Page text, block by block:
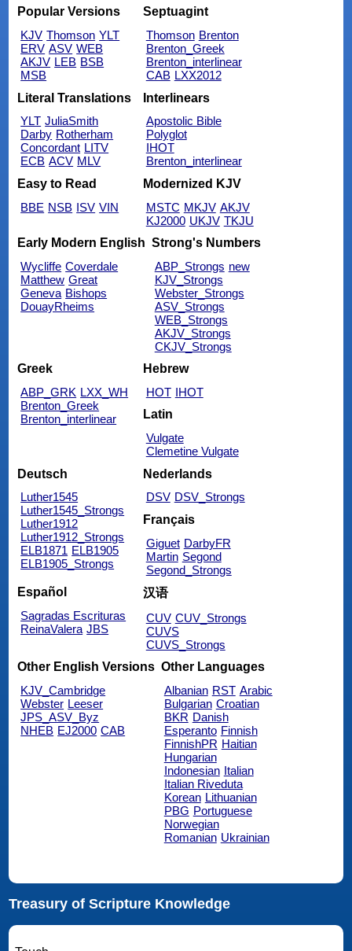
Popular Versions
KJV Thomson YLT
ERV ASV WEB
AKJV LEB BSB
MSB
Septuagint
Thomson Brenton
Brenton_Greek
Brenton_interlinear
CAB LXX2012
Literal Translations
YLT JuliaSmith
Darby Rotherham
Concordant LITV
ECB ACV MLV
Interlinears
Apostolic Bible
Polyglot
IHOT
Brenton_interlinear
Easy to Read
BBE NSB ISV VIN
Modernized KJV
MSTC MKJV AKJV
KJ2000 UKJV TKJU
Early Modern English
Wycliffe Coverdale
Matthew Great
Geneva Bishops
DouayRheims
Strong's Numbers
ABP_Strongs new
KJV_Strongs
Webster_Strongs
ASV_Strongs
WEB_Strongs
AKJV_Strongs
CKJV_Strongs
Greek
ABP_GRK LXX_WH
Brenton_Greek
Brenton_interlinear
Hebrew
HOT IHOT
Latin
Vulgate
Clemetine Vulgate
Deutsch
Luther1545
Luther1545_Strongs
Luther1912
Luther1912_Strongs
ELB1871 ELB1905
ELB1905_Strongs
Nederlands
DSV DSV_Strongs
Français
Giguet DarbyFR
Martin Segond
Segond_Strongs
Español
Sagradas Escrituras
ReinaValera JBS
汉语
CUV CUV_Strongs
CUVS
CUVS_Strongs
Other English Versions
KJV_Cambridge
Webster Leeser
JPS_ASV_Byz
NHEB EJ2000 CAB
Other Languages
Albanian RST Arabic
Bulgarian Croatian
BKR Danish
Esperanto Finnish
FinnishPR Haitian
Hungarian
Indonesian Italian
Italian Riveduta
Korean Lithuanian
PBG Portuguese
Norwegian
Romanian Ukrainian
Treasury of Scripture Knowledge